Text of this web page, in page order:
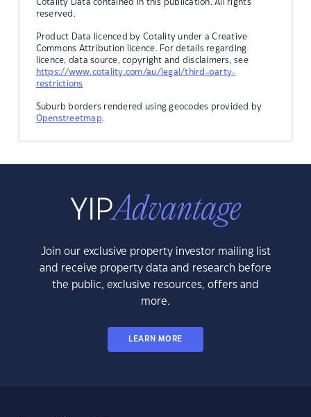
Cotality Data contained in this publication. All rights
reserved.
Product Data licenced by Cotality under a Creative
Commons Attribution licence. For details regarding
licence, data source, copyright and disclaimers, see
https://www.cotality.com/au/legal/third-party-
restrictions
Suburb borders rendered using geocodes provided by
Openstreetmap.
Join our exclusive property investor mailing list
and receive property data and research before
the public, exclusive resources, offers and
more.
LEARN MORE